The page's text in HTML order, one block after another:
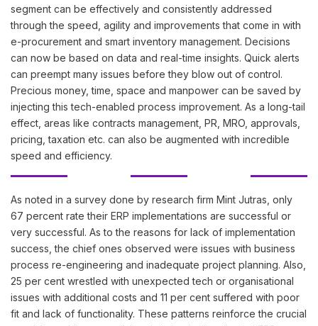
segment can be effectively and consistently addressed
through the speed, agility and improvements that come in with
e-procurement and smart inventory management. Decisions
can now be based on data and real-time insights. Quick alerts
can preempt many issues before they blow out of control.
Precious money, time, space and manpower can be saved by
injecting this tech-enabled process improvement. As a long-tail
effect, areas like contracts management, PR, MRO, approvals,
pricing, taxation etc. can also be augmented with incredible
speed and efficiency.
As noted in a survey done by research firm Mint Jutras, only
67 percent rate their ERP implementations are successful or
very successful. As to the reasons for lack of implementation
success, the chief ones observed were issues with business
process re-engineering and inadequate project planning. Also,
25 per cent wrestled with unexpected tech or organisational
issues with additional costs and 11 per cent suffered with poor
fit and lack of functionality. These patterns reinforce the crucial